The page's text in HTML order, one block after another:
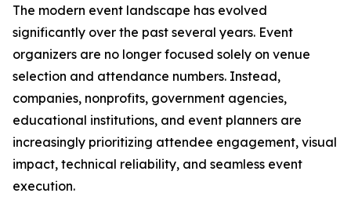
The modern event landscape has evolved
significantly over the past several years. Event
organizers are no longer focused solely on venue
selection and attendance numbers. Instead,
companies, nonprofits, government agencies,
educational institutions, and event planners are
increasingly prioritizing attendee engagement, visual
impact, technical reliability, and seamless event
execution.